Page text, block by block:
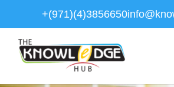
+(971)(4)3856650